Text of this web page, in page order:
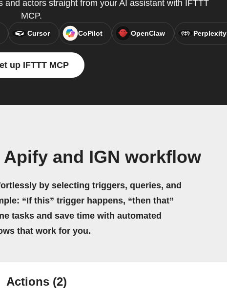
and actors straight from your AI assistant with IFTTT
MCP.
Cursor CoPilot OpenClaw Perplexity
up IFTTT MCP
and IGN workflow
by selecting triggers, queries, and
“If this” trigger happens, “then that”
tasks and save time with automated
that work for you.
Actions (2)